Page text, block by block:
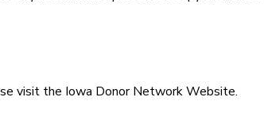
visit the Iowa Donor Network Website.